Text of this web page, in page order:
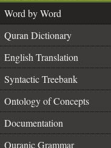
Word by Word
Quran Dictionary
English Translation
Syntactic Treebank
Ontology of Concepts
Documentation
Quranic Grammar